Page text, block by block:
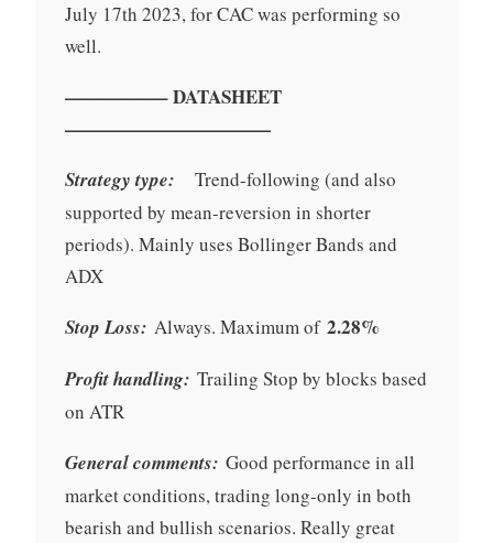
July 17th 2023, for CAC was performing so
well.
—————– DATASHEET
———————————
Strategy type:
Trend-following (and also
supported by mean-reversion in shorter
periods). Mainly uses Bollinger Bands and
ADX
Stop Loss: Always. Maximum of 2.28%
Profit handling: Trailing Stop by blocks based
on ATR
General comments: Good performance in all
market conditions, trading long-only in both
bearish and bullish scenarios. Really great